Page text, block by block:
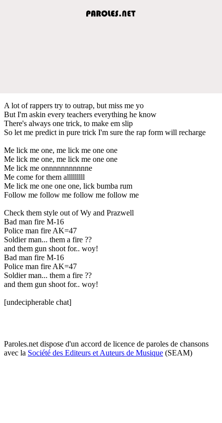
A lot of rappers try to outrap, but miss me yo
But I'm askin every teachers everything he know
There's always one trick, to make em slip
So let me predict in pure trick I'm sure the rap form will recharge
Me lick me one, me lick me one one
Me lick me one, me lick me one one
Me lick me onnnnnnnnnnne
Me come for them alllllllll
Me lick me one one one, lick bumba rum
Follow me follow me follow me follow me
Check them style out of Wy and Prazwell
Bad man fire M-16
Police man fire AK=47
Soldier man... them a fire ??
and them gun shoot for.. woy!
Bad man fire M-16
Police man fire AK=47
Soldier man... them a fire ??
and them gun shoot for.. woy!
[undecipherable chat]
Paroles.net dispose d'un accord de licence de paroles de chansons
avec la Société des Editeurs et Auteurs de Musique (SEAM)